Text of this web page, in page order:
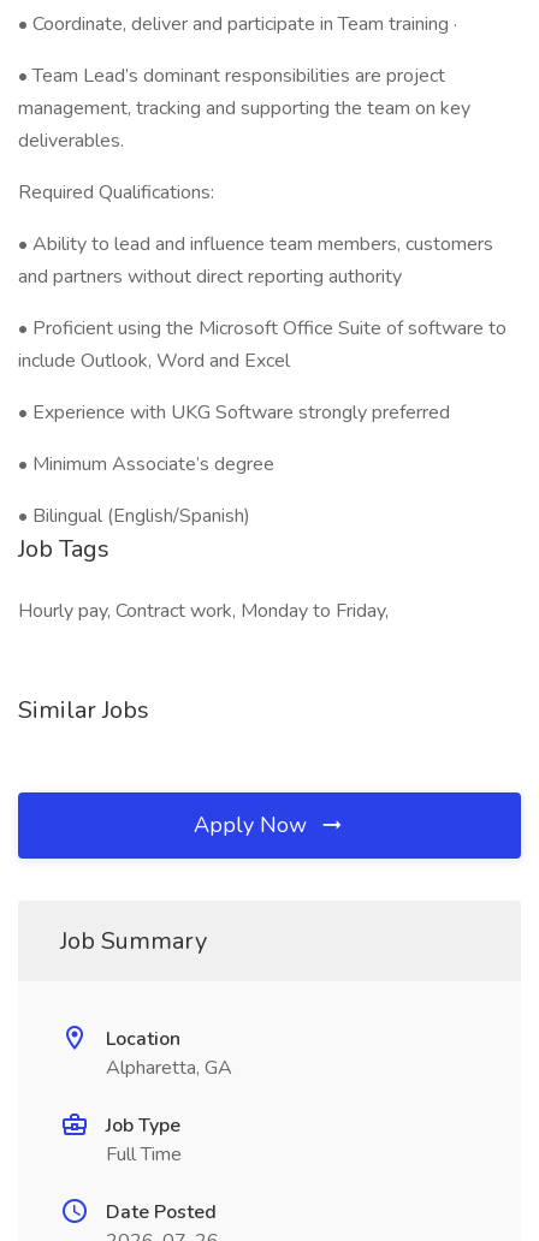
• Coordinate, deliver and participate in Team training ·
• Team Lead’s dominant responsibilities are project
management, tracking and supporting the team on key
deliverables.
Required Qualifications:
• Ability to lead and influence team members, customers
and partners without direct reporting authority
• Proficient using the Microsoft Office Suite of software to
include Outlook, Word and Excel
• Experience with UKG Software strongly preferred
• Minimum Associate’s degree
• Bilingual (English/Spanish)
Job Tags
Hourly pay, Contract work, Monday to Friday,
Similar Jobs
Apply Now
Job Summary
Location
Alpharetta, GA
Job Type
Full Time
Date Posted